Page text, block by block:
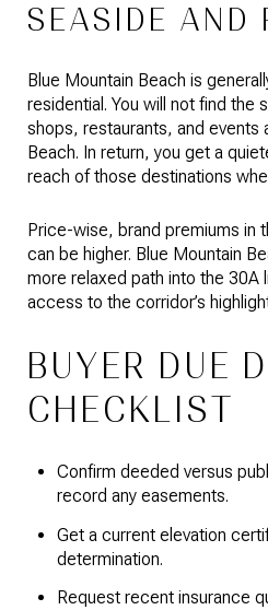
SEASIDE AND
Blue Mountain Beach is
residential. You will not find the
shops, restaurants, and events
Beach. In return, you get a
reach of those destinations
Price-wise, brand premiums in
can be higher. Blue Mountain
more relaxed path into the 30A
access to the corridor’s
BUYER DUE
CHECKLIST
Confirm deeded versus
record any easements.
Get a current elevation
determination.
Request recent insurance